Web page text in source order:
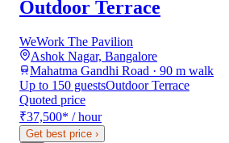
Outdoor Terrace
WeWork The Pavilion
Ashok Nagar, Bangalore
Mahatma Gandhi Road · 90 m walk
Up to 150 guestsOutdoor Terrace
Quoted price
₹37,500* / hour
Get best price ›